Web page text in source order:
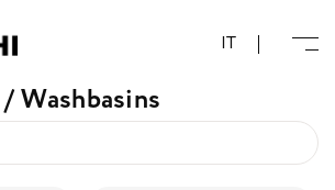
IT
/Washbasins